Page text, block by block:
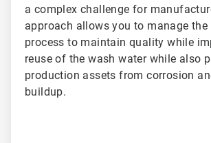
a complex challenge for
approach allows you to manage the
process to maintain quality while
reuse of the wash water while also
production assets from corrosion
buildup.